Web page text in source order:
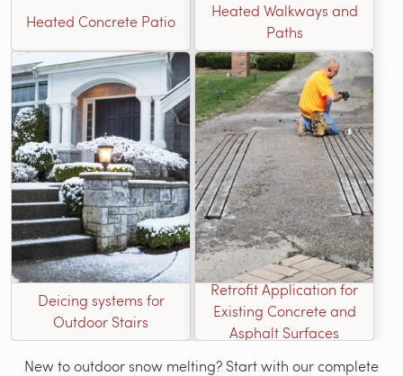
Heated Concrete Patio
Heated Walkways and
Paths
Deicing systems for
Outdoor Stairs
Retrofit Application for
Existing Concrete and
Asphalt Surfaces
New to outdoor snow melting? Start with our complete